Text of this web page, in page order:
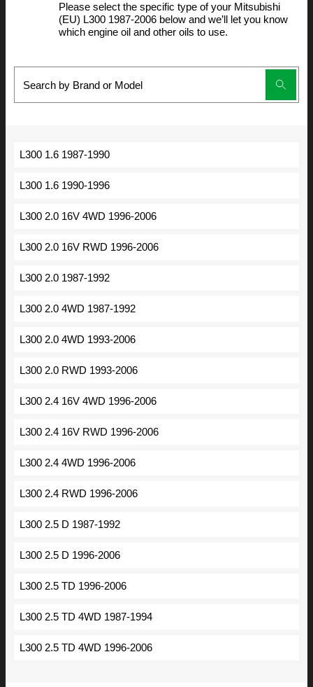
Please select the specific type of your Mitsubishi
(EU) L300 1987-2006 below and we’ll let you know
which engine oil and other oils to use.
L300 1.6 1987-1990
L300 1.6 1990-1996
L300 2.0 16V 4WD 1996-2006
L300 2.0 16V RWD 1996-2006
L300 2.0 1987-1992
L300 2.0 4WD 1987-1992
L300 2.0 4WD 1993-2006
L300 2.0 RWD 1993-2006
L300 2.4 16V 4WD 1996-2006
L300 2.4 16V RWD 1996-2006
L300 2.4 4WD 1996-2006
L300 2.4 RWD 1996-2006
L300 2.5 D 1987-1992
L300 2.5 D 1996-2006
L300 2.5 TD 1996-2006
L300 2.5 TD 4WD 1987-1994
L300 2.5 TD 4WD 1996-2006